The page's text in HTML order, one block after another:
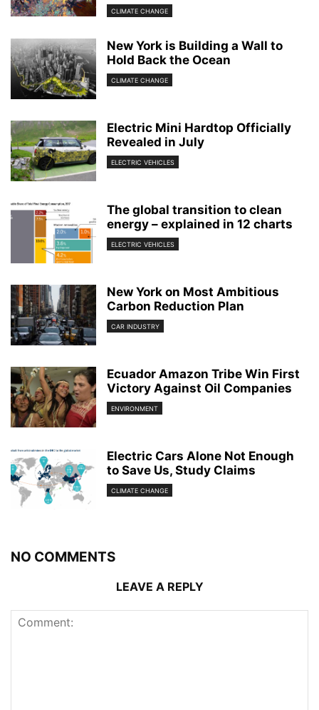
CLIMATE CHANGE
New York is Building a Wall to
Hold Back the Ocean
CLIMATE CHANGE
Electric Mini Hardtop Officially
Revealed in July
ELECTRIC VEHICLES
The global transition to clean
energy – explained in 12 charts
ELECTRIC VEHICLES
New York on Most Ambitious
Carbon Reduction Plan
CAR INDUSTRY
Ecuador Amazon Tribe Win First
Victory Against Oil Companies
ENVIRONMENT
Electric Cars Alone Not Enough
to Save Us, Study Claims
CLIMATE CHANGE
NO COMMENTS
LEAVE A REPLY